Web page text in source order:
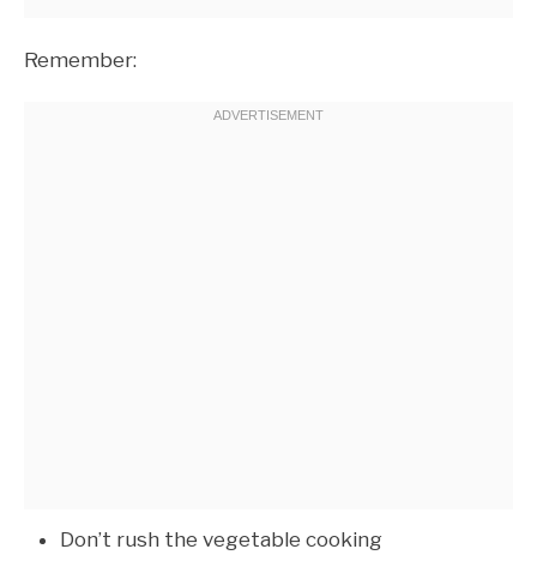
Remember:
Don’t rush the vegetable cooking